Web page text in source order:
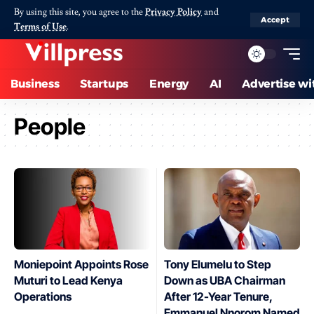
By using this site, you agree to thePrivacy Policyand
Terms of Use.
Accept
Business Startups Energy AI Advertise
People
Moniepoint Appoints Rose
Muturi to Lead Kenya
Operations
Tony Elumelu to Step
Down as UBA Chairman
After 12-Year Tenure,